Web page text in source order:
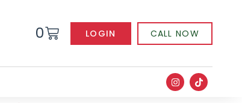
0 LOGIN CALL NOW